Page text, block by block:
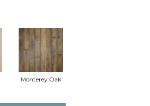
Monterey Oak